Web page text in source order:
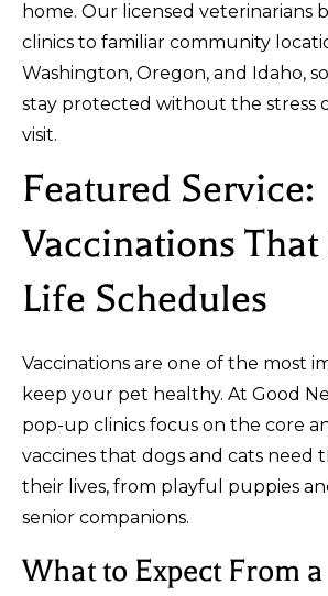
home. Our licensed veterinarians
clinics to familiar community
Washington, Oregon, and Idaho,
stay protected without the stress
visit.
Featured Service:
Vaccinations
Life Schedules
Vaccinations are one of the most
keep your pet healthy. At Good
pop-up clinics focus on the core
vaccines that dogs and cats
their lives, from playful puppies
senior companions.
What to Expect From a